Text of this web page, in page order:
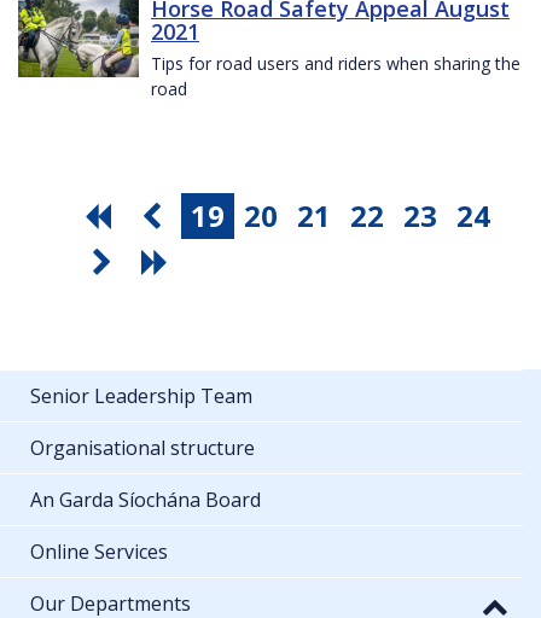
Horse Road Safety Appeal August
2021
Tips for road users and riders when sharing the
road
19 20 21 22 23 24
Senior Leadership Team
Organisational structure
An Garda Síochána Board
Online Services
Our Departments